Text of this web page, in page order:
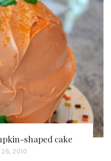
shaped cake
26, 2010